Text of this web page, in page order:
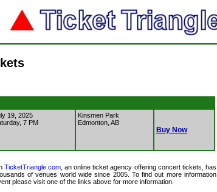
19, 2025
7 PM
Kinsmen Park
Edmonton, AB
Buy Now
TicketTriangle.com, an online ticket agency offering concert tickets, has
of venues world wide since 2005. To find out more information
please visit one of the links above for more information.